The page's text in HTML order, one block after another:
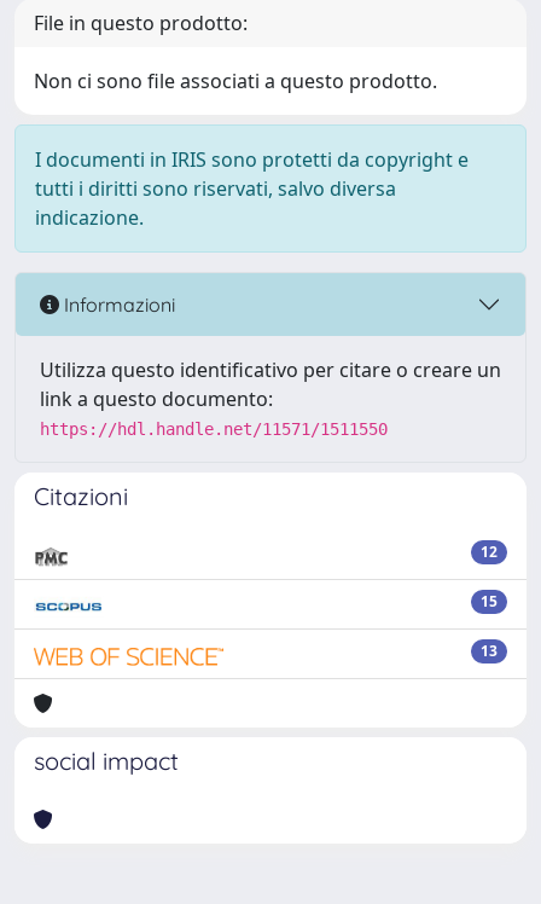
File in questo prodotto:
Non ci sono file associati a questo prodotto.
I documenti in IRIS sono protetti da copyright e
tutti i diritti sono riservati, salvo diversa
indicazione.
Informazioni
Utilizza questo identificativo per citare o creare un
link a questo documento:
https://hdl.handle.net/11571/1511550
Citazioni
12
15
13
social impact